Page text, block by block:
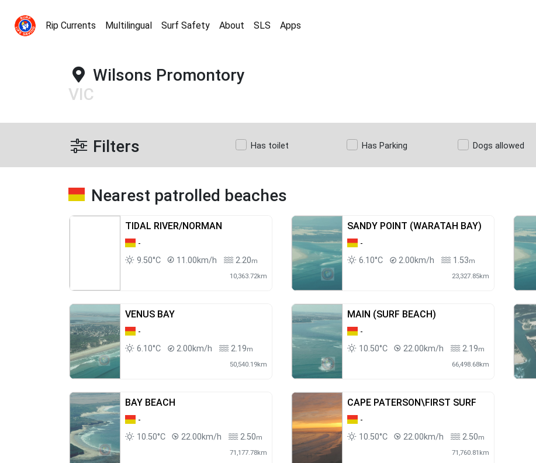
Rip Currents Multilingual Surf Safety About SLS Apps
Wilsons Promontory
VIC
Filters Has toilet Has Parking Dogs allowed
Nearest patrolled beaches
TIDAL RIVER/NORMAN
-
9.50°C
11.00km/h 2.20m
10,363.72km
SANDY POINT (WARATAH BAY)
-
6.10°C
2.00km/h 1.53m
23,327.85km
VENUS BAY
-
6.10°C
2.00km/h 2.19m
50,540.19km
MAIN (SURF BEACH)
-
10.50°C
22.00km/h 2.19m
66,498.68km
BAY BEACH
-
10.50°C
22.00km/h 2.50m
71,177.78km
CAPE PATERSON\FIRST SURF
-
10.50°C
22.00km/h 2.50m
71,760.81km